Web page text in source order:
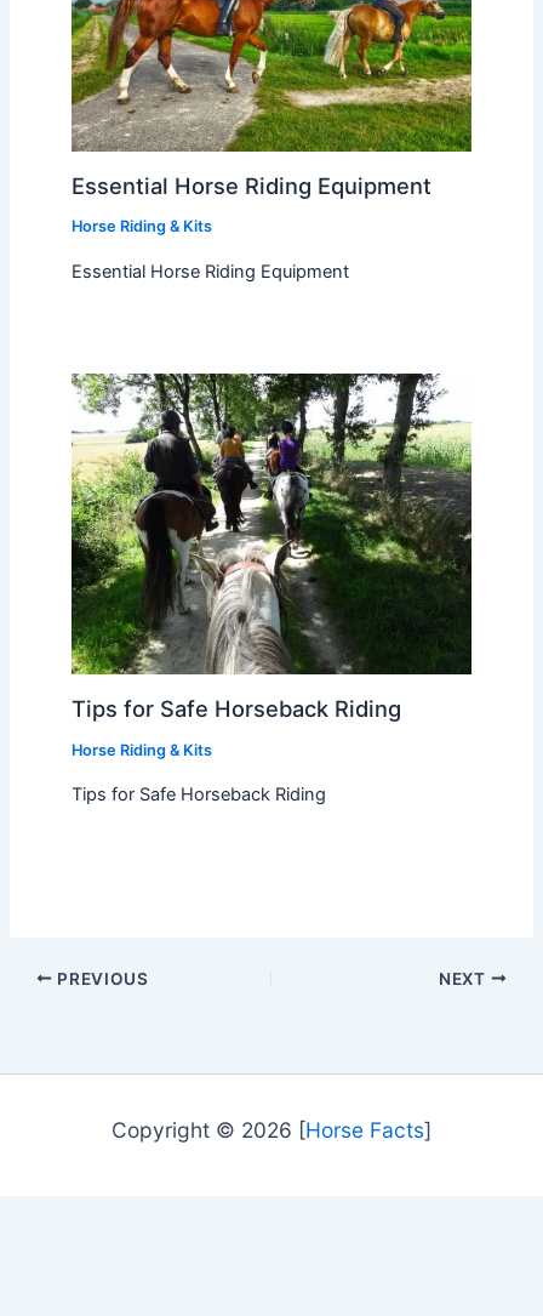
Essential Horse Riding Equipment
Horse Riding & Kits
Essential Horse Riding Equipment
Tips for Safe Horseback Riding
Horse Riding & Kits
Tips for Safe Horseback Riding
PREVIOUS NEXT
Copyright © 2026 [Horse Facts]